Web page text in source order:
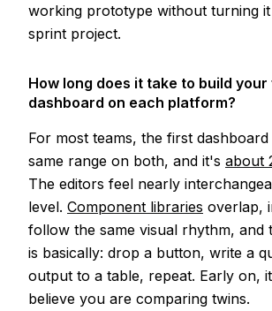
working prototype without turning
sprint project.
How long does it take to build
dashboard on each platform?
For most teams, the first
same range on both, and it's about
The editors feel nearly
level. Component libraries overlap,
follow the same visual rhythm, and
is basically: drop a button, write a
output to a table, repeat. Early on,
believe you are comparing twins.